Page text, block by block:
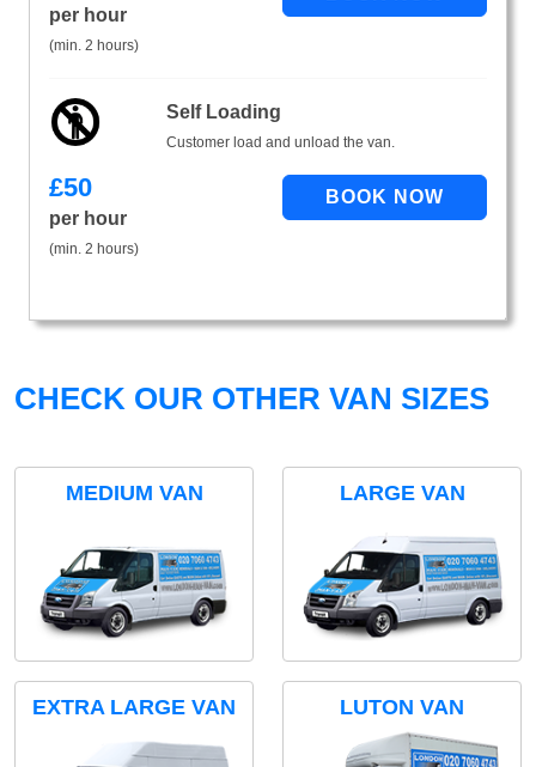
per hour
(min. 2 hours)
Self Loading
Customer load and unload the van.
£50
per hour
(min. 2 hours)
CHECK OUR OTHER VAN SIZES
MEDIUM VAN LARGE VAN
EXTRA LARGE VAN LUTON VAN